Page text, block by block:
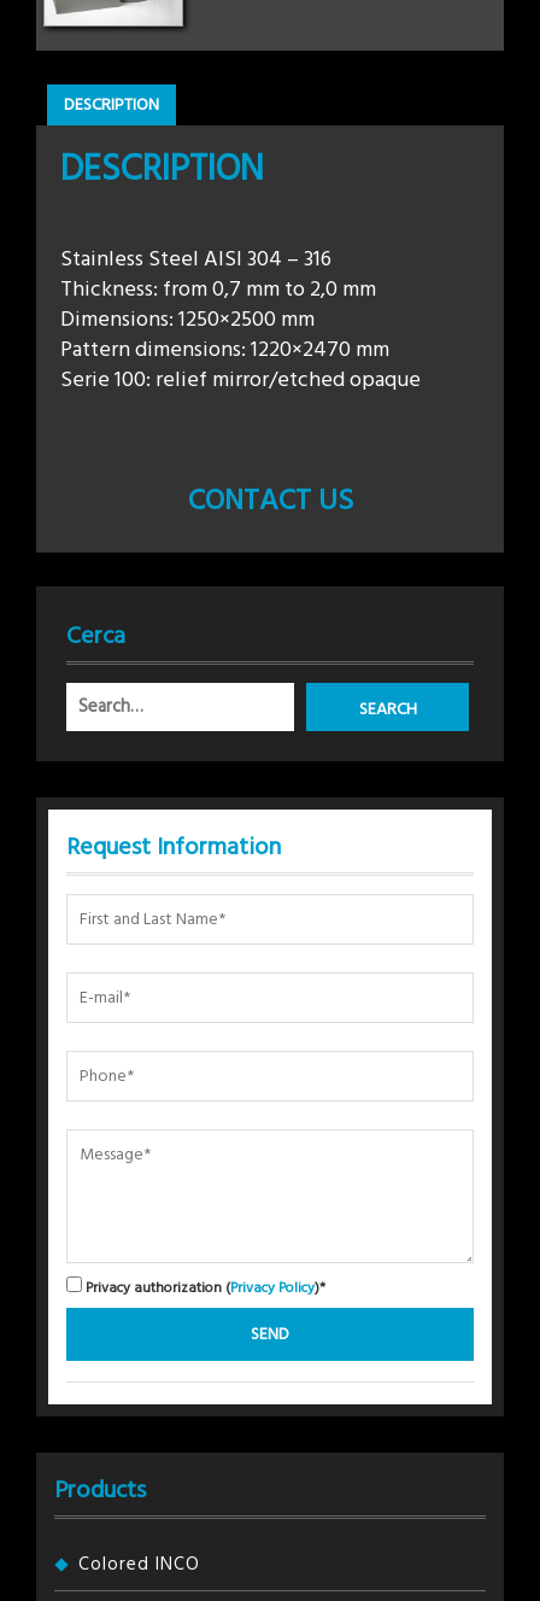
DESCRIPTION
DESCRIPTION
Stainless Steel AISI 304 – 316
Thickness: from 0,7 mm to 2,0 mm
Dimensions: 1250×2500 mm
Pattern dimensions: 1220×2470 mm
Serie 100: relief mirror/etched opaque
CONTACT US
Cerca
Request Information
Privacy authorization (Privacy Policy)*
Products
Colored INCO